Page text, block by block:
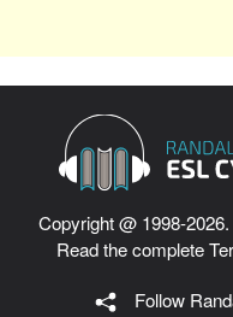
Copyright @ 1998-
Read the complete
Follow